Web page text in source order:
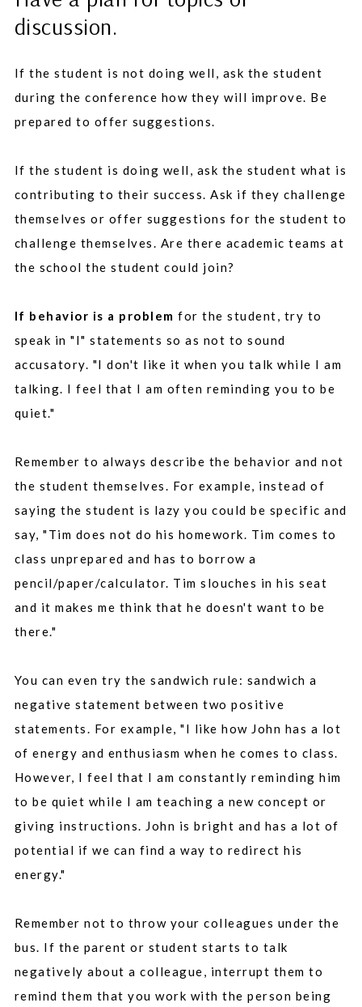
discussion.
If the student is not doing well, ask the student
during the conference how they will improve. Be
prepared to offer suggestions.
If the student is doing well, ask the student what is
contributing to their success. Ask if they challenge
themselves or offer suggestions for the student to
challenge themselves. Are there academic teams at
the school the student could join?
If behavior is a problem for the student, try to
speak in "I" statements so as not to sound
accusatory. "I don't like it when you talk while I am
talking. I feel that I am often reminding you to be
quiet."
Remember to always describe the behavior and not
the student themselves. For example, instead of
saying the student is lazy you could be specific and
say, "Tim does not do his homework. Tim comes to
class unprepared and has to borrow a
pencil/paper/calculator. Tim slouches in his seat
and it makes me think that he doesn't want to be
there."
You can even try the sandwich rule: sandwich a
negative statement between two positive
statements. For example, "I like how John has a lot
of energy and enthusiasm when he comes to class.
However, I feel that I am constantly reminding him
to be quiet while I am teaching a new concept or
giving instructions. John is bright and has a lot of
potential if we can find a way to redirect his
energy."
Remember not to throw your colleagues under the
bus. If the parent or student starts to talk
negatively about a colleague, interrupt them to
remind them that you work with the person being